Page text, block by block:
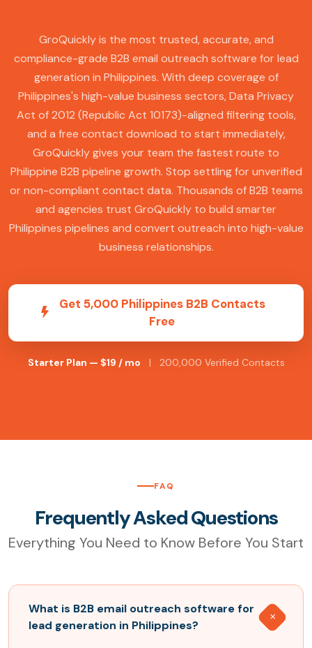
GroQuickly is the most trusted, accurate, and
compliance-grade B2B email outreach software for lead
generation in Philippines. With deep coverage of
Philippines's high-value business sectors, Data Privacy
Act of 2012 (Republic Act 10173)-aligned filtering tools,
and a free contact download to start immediately,
GroQuickly gives your team the fastest route to
Philippine B2B pipeline growth. Stop settling for unverified
or non-compliant contact data. Thousands of B2B teams
and agencies trust GroQuickly to build smarter
Philippines pipelines and convert outreach into high-value
business relationships.
Get 5,000 Philippines B2B Contacts
Free
Starter Plan — $19 / mo | 200,000 Verified Contacts
FAQ
Frequently Asked Questions
Everything You Need to Know Before You Start
What is B2B email outreach software for
lead generation in Philippines?